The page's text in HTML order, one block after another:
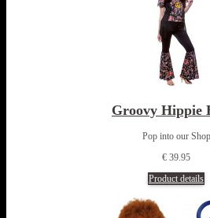
Groovy Hippie
Pop into our Shop
€ 39.95
Product details